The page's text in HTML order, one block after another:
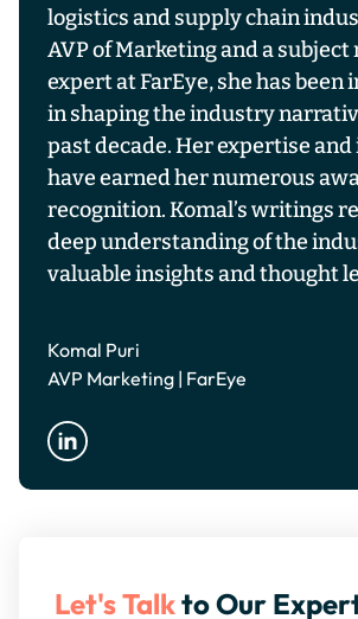
logistics and supply chain
AVP of Marketing and a
expert at FarEye, she has
in shaping the industry
past decade. Her expertise
have earned her numerous
recognition. Komal’s writings
deep understanding of the
valuable insights and thought
Komal Puri
AVP Marketing | FarEye
Let's Talkto Our